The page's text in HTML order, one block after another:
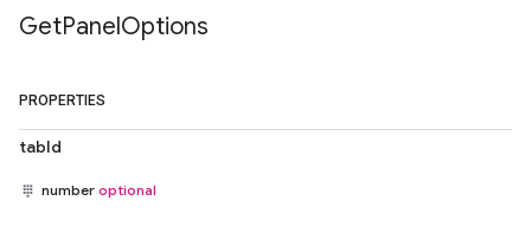
GetPanelOptions
PROPERTIES
tabId
number optional